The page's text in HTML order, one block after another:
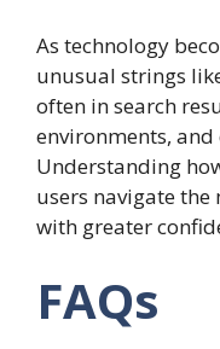
As technology
unusual strings
often in search
environments,
Understanding
users navigate
with greater
FAQs